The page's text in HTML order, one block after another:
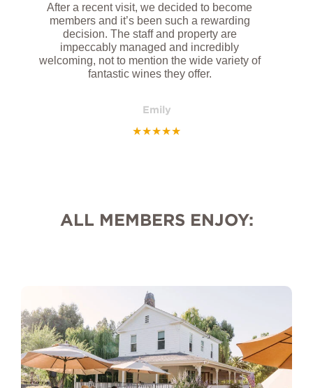
After a recent visit, we decided to become
members and it’s been such a rewarding
decision. The staff and property are
impeccably managed and incredibly
welcoming, not to mention the wide variety of
fantastic wines they offer.
Emily
★★★★★
ALL MEMBERS ENJOY: